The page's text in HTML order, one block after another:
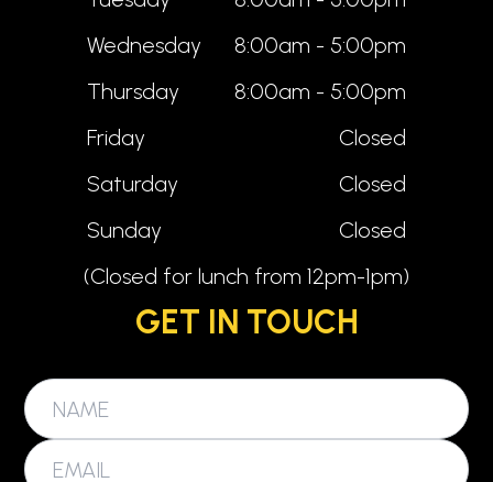
Wednesday
8:00am - 5:00pm
Thursday
8:00am - 5:00pm
Friday
Closed
Saturday
Closed
Sunday
Closed
(Closed for lunch from 12pm-1pm)
GET IN TOUCH